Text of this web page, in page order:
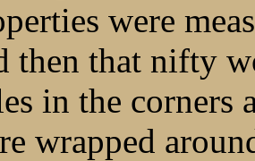
were
then that nifty
in the corners
wrapped